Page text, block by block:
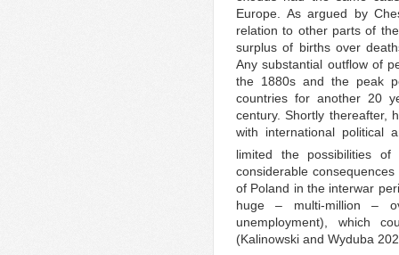
Europe. As argued by
relation to other parts of
surplus of births over
Any substantial outflow of
the 1880s and the peak
countries for another 20
century. Shortly thereafter,
with international political
limited the possibilities of
considerable
of Poland in the interwar
huge – multi-million –
unemployment), which
(Kalinowski and Wyduba